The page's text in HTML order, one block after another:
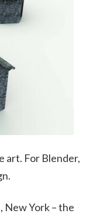
art. For Blender,
New York – the